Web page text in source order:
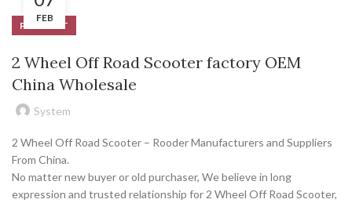
FEB
PRODUCT
2 Wheel Off Road Scooter factory OEM
China Wholesale
System
2 Wheel Off Road Scooter – Rooder Manufacturers and Suppliers
From China.
No matter new buyer or old purchaser, We believe in long
expression and trusted relationship for 2 Wheel Off Road Scooter,